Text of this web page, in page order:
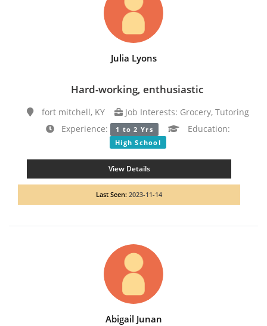
Julia Lyons
Hard-working, enthusiastic
fort mitchell, KY
Job Interests: Grocery, Tutoring
Experience:
1 to 2 Yrs Education:
High School
View Details
Last Seen: 2023-11-14
Abigail Junan